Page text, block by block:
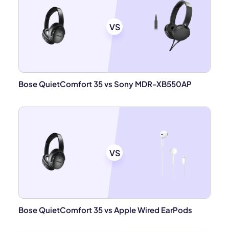
VS
Bose QuietComfort 35 vs Sony MDR-XB550AP
VS
Bose QuietComfort 35 vs Apple Wired EarPods